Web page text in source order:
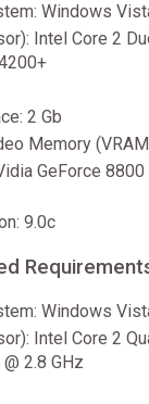
Gamivo
Rocket
Rookie
Key
Rocket
Rookie
Key EUROPE
Windows
Intel Core 2
2 Gb
Memory
GeForce
9.0c
Windows
Intel Core 2
2.8 GHz